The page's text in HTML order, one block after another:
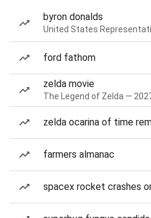
byron donalds
United States
ford fathom
zelda movie
The Legend of Zelda —
zelda ocarina of time
farmers almanac
spacex rocket crashes